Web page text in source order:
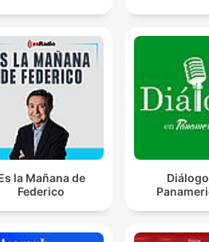
la Mañana de
Federico